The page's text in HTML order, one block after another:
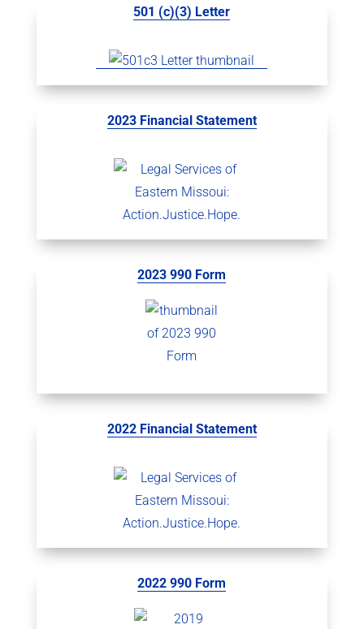
501 (c)(3) Letter
2023 Financial Statement
2023 990 Form
2022 Financial Statement
2022 990 Form